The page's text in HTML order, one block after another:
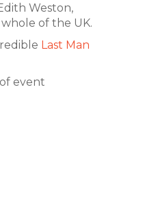
Weston,
of the UK.
Last Man
event